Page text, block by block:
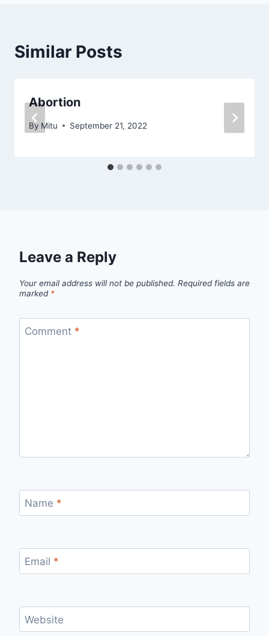
Similar Posts
Abortion‬
By Mitu September 21, 2022
Leave a Reply
Your email address will not be published. Required fields are
marked *
Comment *
Name *
Email *
Website